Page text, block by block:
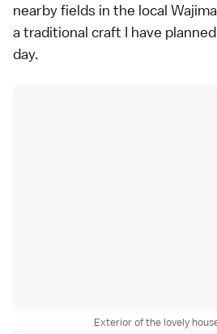
nearby fields in the local
a traditional craft I have
day.
Exterior of the lovely